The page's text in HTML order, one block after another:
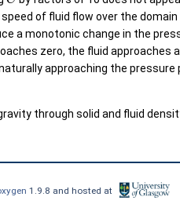
of fluid flow over the
a monotonic change in the
zero, the fluid approaches
approaching the
through solid and fluid
1.9.8 and hosted at